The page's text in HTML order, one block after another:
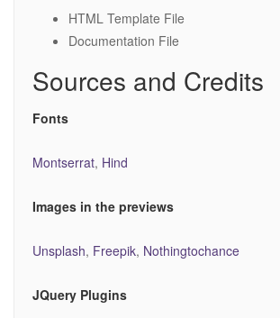
HTML Template File
Documentation File
Sources and Credits
Fonts
Montserrat, Hind
Images in the previews
Unsplash, Freepik, Nothingtochance
JQuery Plugins